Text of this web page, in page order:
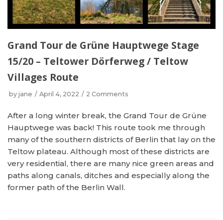
Grand Tour de Grüne Hauptwege Stage
15/20 – Teltower Dörferweg / Teltow
Villages Route
by jane April 4, 2022 2 Comments
After a long winter break, the Grand Tour de Grüne
Hauptwege was back! This route took me through
many of the southern districts of Berlin that lay on the
Teltow plateau. Although most of these districts are
very residential, there are many nice green areas and
paths along canals, ditches and especially along the
former path of the Berlin Wall.